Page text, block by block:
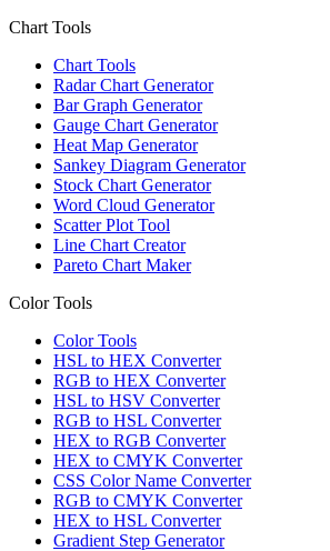
Chart Tools
Chart Tools
Radar Chart Generator
Bar Graph Generator
Gauge Chart Generator
Heat Map Generator
Sankey Diagram Generator
Stock Chart Generator
Word Cloud Generator
Scatter Plot Tool
Line Chart Creator
Pareto Chart Maker
Color Tools
Color Tools
HSL to HEX Converter
RGB to HEX Converter
HSL to HSV Converter
RGB to HSL Converter
HEX to RGB Converter
HEX to CMYK Converter
CSS Color Name Converter
RGB to CMYK Converter
HEX to HSL Converter
Gradient Step Generator